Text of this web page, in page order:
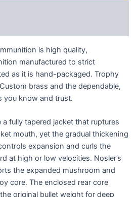
is high quality,
manufactured to strict
as it is hand-packaged. Trophy
brass and the dependable,
you know and trust.
a fully tapered jacket that ruptures
mouth, yet the gradual thickening
expansion and curls the
at high or low velocities. Nosler’s
the expanded mushroom and
core. The enclosed rear core
original bullet weight for deep